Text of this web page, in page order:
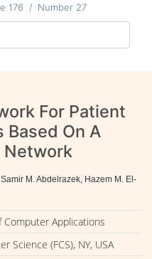
176 Number 27
For Patient
On A
Network
M. Abdelrazek, Hazem M. El-
Computer Applications
Science (FCS), NY, USA